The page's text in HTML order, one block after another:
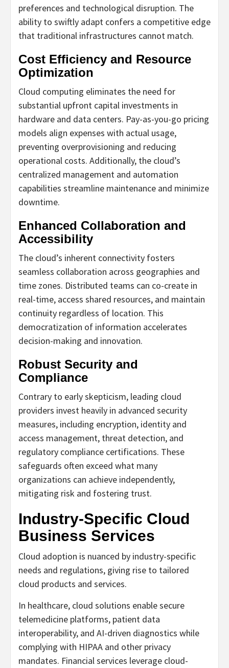
preferences and technological disruption. The
ability to swiftly adapt confers a competitive edge
that traditional infrastructures cannot match.
Cost Efficiency and Resource
Optimization
Cloud computing eliminates the need for
substantial upfront capital investments in
hardware and data centers. Pay-as-you-go pricing
models align expenses with actual usage,
preventing overprovisioning and reducing
operational costs. Additionally, the cloud’s
centralized management and automation
capabilities streamline maintenance and minimize
downtime.
Enhanced Collaboration and
Accessibility
The cloud’s inherent connectivity fosters
seamless collaboration across geographies and
time zones. Distributed teams can co-create in
real-time, access shared resources, and maintain
continuity regardless of location. This
democratization of information accelerates
decision-making and innovation.
Robust Security and
Compliance
Contrary to early skepticism, leading cloud
providers invest heavily in advanced security
measures, including encryption, identity and
access management, threat detection, and
regulatory compliance certifications. These
safeguards often exceed what many
organizations can achieve independently,
mitigating risk and fostering trust.
Industry-Specific Cloud
Business Services
Cloud adoption is nuanced by industry-specific
needs and regulations, giving rise to tailored
cloud products and services.
In healthcare, cloud solutions enable secure
telemedicine platforms, patient data
interoperability, and AI-driven diagnostics while
complying with HIPAA and other privacy
mandates. Financial services leverage cloud-